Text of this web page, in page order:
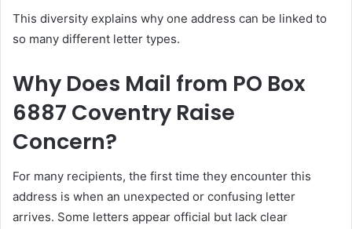
This diversity explains why one address can be linked to
so many different letter types.
Why Does Mail from PO Box
6887 Coventry Raise
Concern?
For many recipients, the first time they encounter this
address is when an unexpected or confusing letter
arrives. Some letters appear official but lack clear